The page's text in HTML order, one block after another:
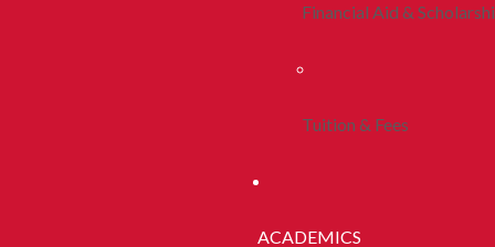
Financial Aid &
Tuition & Fees
ACADEMICS